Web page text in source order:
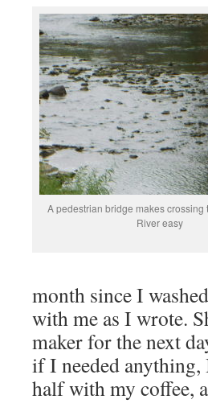
A pedestrian bridge makes crossing
River easy
month since I
with me as I wrote.
maker for the next
if I needed
half with my coffee,